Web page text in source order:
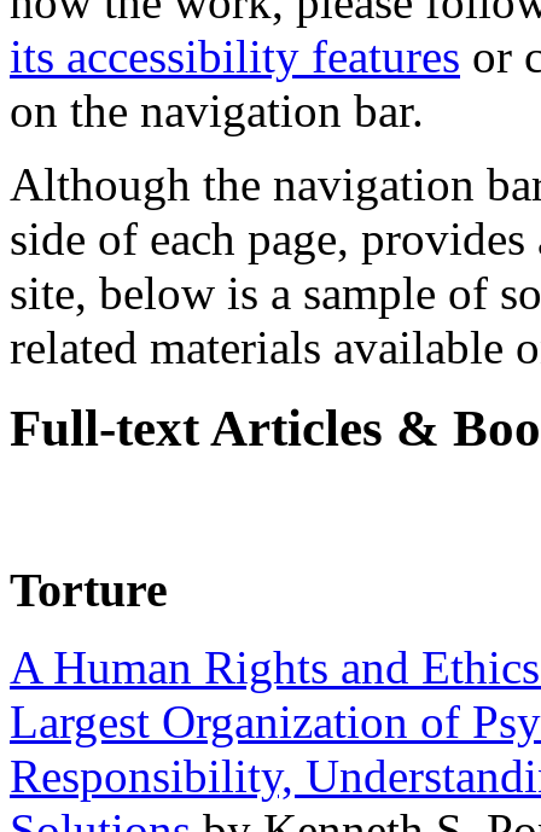
its accessibility features or
on the navigation bar.
Although the navigation
side of each page,
site, below is a sample of
related materials available
Full-text Articles &
Torture
A Human Rights and
Largest Organization of
Responsibility,